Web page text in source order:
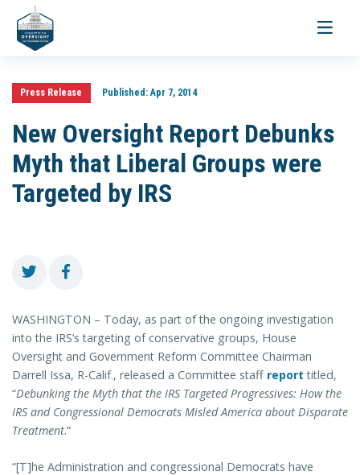
Toggle
Press Release Published:Apr 7, 2014
New Oversight Report Debunks
Myth that Liberal Groups were
Targeted by IRS
WASHINGTON – Today, as part of the ongoing investigation
into the IRS’s targeting of conservative groups, House
Oversight and Government Reform Committee Chairman
Darrell Issa, R-Calif., released a Committee staff report titled,
“Debunking the Myth that the IRS Targeted Progressives: How the
IRS and Congressional Democrats Misled America about Disparate
Treatment.”
“[T]he Administration and congressional Democrats have